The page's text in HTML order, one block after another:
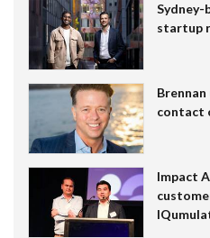
Sydney-
startup
contact
Impact